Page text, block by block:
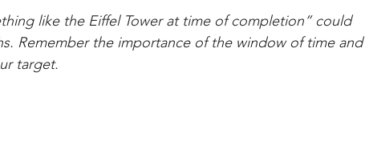
like the Eiffel Tower at time of completion” could
Remember the importance of the window of time and
target.